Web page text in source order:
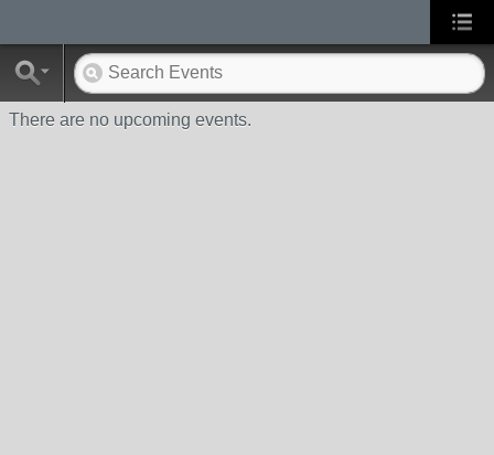
There are no upcoming events.